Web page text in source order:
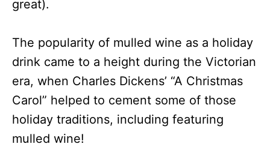
great).
The popularity of mulled wine as a holiday
drink came to a height during the Victorian
era, when Charles Dickens’ “A Christmas
Carol” helped to cement some of those
holiday traditions, including featuring
mulled wine!